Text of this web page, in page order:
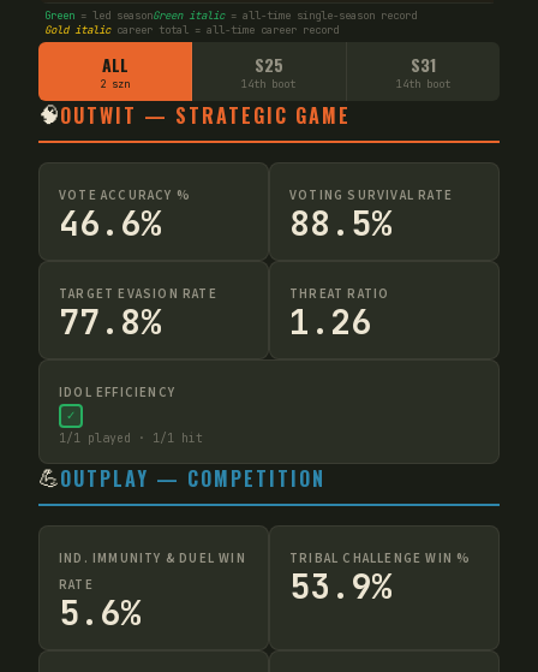
Green = led seasonGreen italic= all-time single-season record
Gold italiccareer total = all-time career record
ALL
2 szn
S25
14th boot
S31
14th boot
🧠OUTWIT — STRATEGIC GAME
VOTE ACCURACY %
46.6%
VOTING SURVIVAL RATE
88.5%
TARGET EVASION RATE
77.8%
THREAT RATIO
1.26
IDOL EFFICIENCY
✓
1 /1 played · 1 /1 hit
💪OUTPLAY — COMPETITION
IND. IMMUNITY & DUEL WIN
RATE
5.6%
TRIBAL CHALLENGE WIN %
53.9%